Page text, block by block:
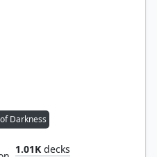
Darkness
1.01K decks